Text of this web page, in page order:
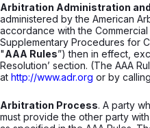
Arbitration Administration
administered by the American
accordance with the
Supplementary Procedures for
"AAA Rules”) then in effect,
Resolution’ section. (The AAA
at http://www.adr.org or by
Arbitration Process. A party
must provide the other party